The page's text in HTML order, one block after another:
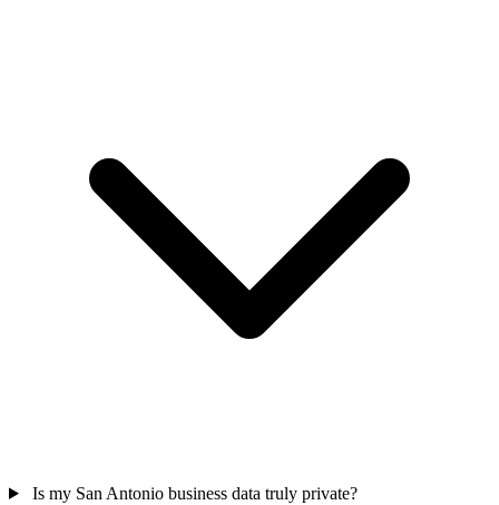
Is my San Antonio business data truly private?